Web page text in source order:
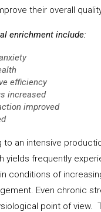
their overall
enrichment include:
efficiency
increased
improved
to an intensive
yields frequently
conditions of
Even chronic
point of